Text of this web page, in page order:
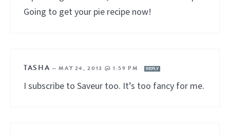
Going to get your pie recipe now!
TASHA —MAY 24, 2013 @ 1:59 PM REPLY
I subscribe to Saveur too. It’s too fancy for me.